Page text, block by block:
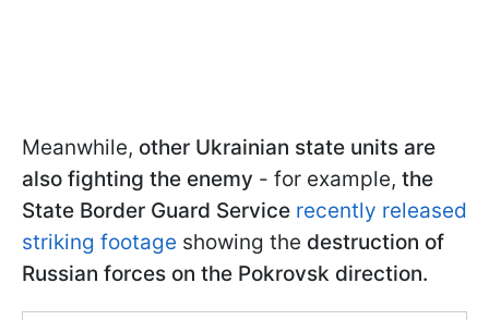
Meanwhile, other Ukrainian state units are
also fighting the enemy - for example, the
State Border Guard Service recently released
striking footage showing the destruction of
Russian forces on the Pokrovsk direction.